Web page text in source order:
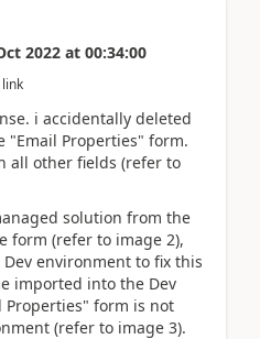
2022 at 00:34:00
i accidentally deleted
"Email Properties" form.
all other fields (refer to
solution from the
form (refer to image 2),
environment to fix this
imported into the Dev
form is not
(refer to image 3).